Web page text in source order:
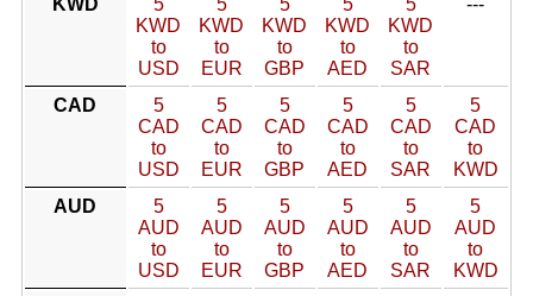
KWD
5
KWD
to
USD
5
KWD
to
EUR
5
KWD
to
GBP
5
KWD
to
AED
5
KWD
to
SAR
---
CAD
5
CAD
to
USD
5
CAD
to
EUR
5
CAD
to
GBP
5
CAD
to
AED
5
CAD
to
SAR
5
CAD
to
KWD
AUD
5
AUD
to
USD
5
AUD
to
EUR
5
AUD
to
GBP
5
AUD
to
AED
5
AUD
to
SAR
5
AUD
to
KWD